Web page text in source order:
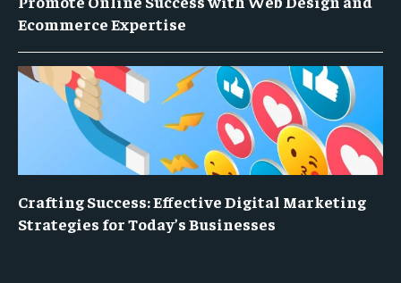
Ecommerce Expertise
Crafting Success: Effective Digital Marketing
Strategies for Today’s Businesses